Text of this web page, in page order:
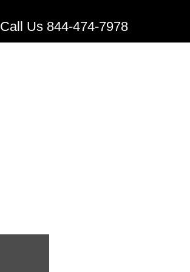
Call Us 844-474-7978